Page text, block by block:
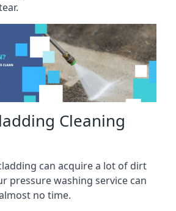
Cleaning
can acquire a lot of dirt
pressure washing service can
no time.